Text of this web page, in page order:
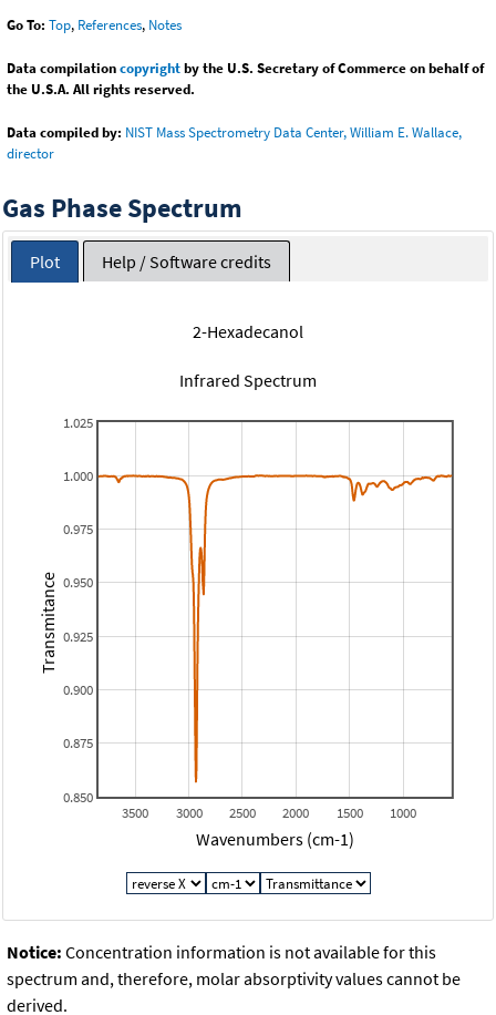
Go To: Top, References, Notes
Data compilationcopyrightby the U.S. Secretary of Commerce on behalf of
the U.S.A. All rights reserved.
Data compiled by: NIST Mass Spectrometry Data Center, William E. Wallace,
director
Gas Phase Spectrum
Plot Help / Software credits
2-Hexadecanol
Infrared Spectrum
1000
1500
2000
2500
3000
3500
0.850
0.875
0.900
0.925
0.950
0.975
1.000
1.025
Wavenumbers (cm-1)
Transmitance
Notice: Concentration information is not available for this
spectrum and, therefore, molar absorptivity values cannot be
derived.